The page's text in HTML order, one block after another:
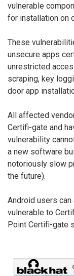
vulnerable
for installation on
These
unsecure apps
unrestricted
scraping, key
door app
All affected
Certifi-gate and
vulnerability
a new software
notoriously slow
the future).
Android users
vulnerable to
Point Certifi-gate